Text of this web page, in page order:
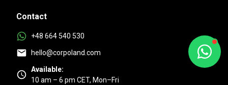
Contact
+48 664 540 530
hello@corpoland.com
Available:
10 am – 6 pm CET, Mon–Fri